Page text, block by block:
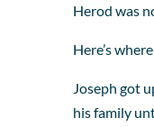
Herod was
Here’s
Joseph got
his family